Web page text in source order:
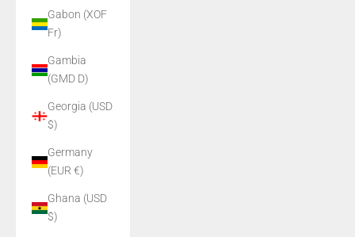
Gabon (XOF
Fr)
Gambia
(GMD D)
Georgia (USD
$)
Germany
(EUR €)
Ghana (USD
$)